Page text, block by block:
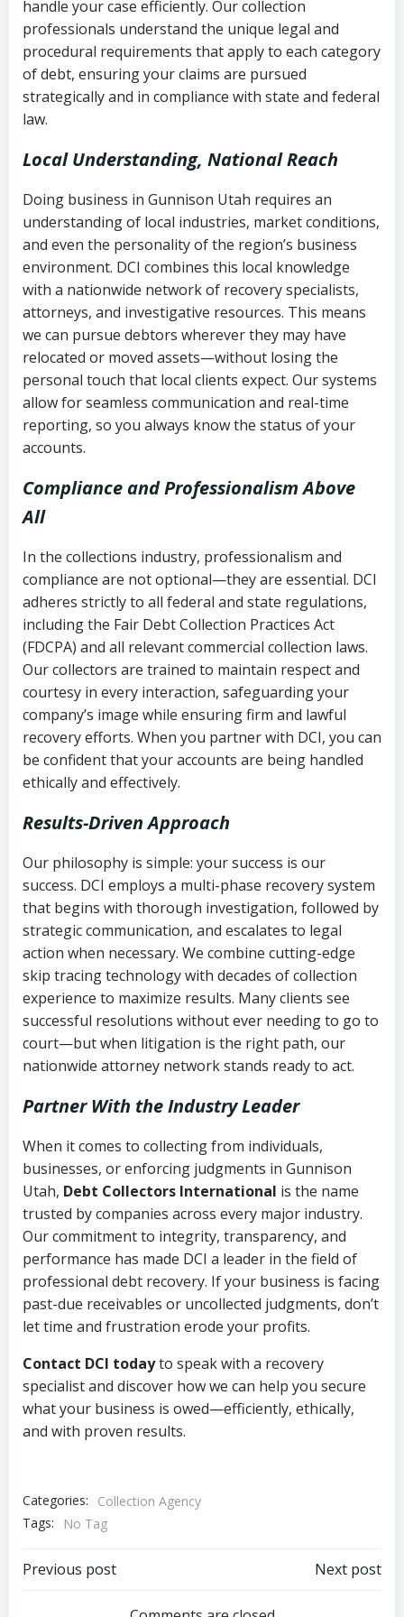
Federal law governing consumer debt
collection
Utah Code Ann. § 76-6-520– Prohibits
deceptive or coercive collection
history
Notes or correspondence about prior
collection attempts
handle your case efficiently. Our collection
professionals understand the unique legal and
procedural requirements that apply to each category
of debt, ensuring your claims are pursued
strategically and in compliance with state and federal
law.
Local Understanding, National Reach
Doing business in Gunnison Utah requires an
understanding of local industries, market conditions,
and even the personality of the region’s business
environment. DCI combines this local knowledge
with a nationwide network of recovery specialists,
attorneys, and investigative resources. This means
we can pursue debtors wherever they may have
relocated or moved assets—without losing the
personal touch that local clients expect. Our systems
allow for seamless communication and real-time
reporting, so you always know the status of your
accounts.
Compliance and Professionalism Above
All
In the collections industry, professionalism and
compliance are not optional—they are essential. DCI
adheres strictly to all federal and state regulations,
including the Fair Debt Collection Practices Act
(FDCPA) and all relevant commercial collection laws.
Our collectors are trained to maintain respect and
courtesy in every interaction, safeguarding your
company’s image while ensuring firm and lawful
recovery efforts. When you partner with DCI, you can
be confident that your accounts are being handled
ethically and effectively.
Results-Driven Approach
Our philosophy is simple: your success is our
success. DCI employs a multi-phase recovery system
that begins with thorough investigation, followed by
strategic communication, and escalates to legal
action when necessary. We combine cutting-edge
skip tracing technology with decades of collection
experience to maximize results. Many clients see
successful resolutions without ever needing to go to
court—but when litigation is the right path, our
nationwide attorney network stands ready to act.
Partner With the Industry Leader
When it comes to collecting from individuals,
businesses, or enforcing judgments in Gunnison
Utah, Debt Collectors International is the name
trusted by companies across every major industry.
Our commitment to integrity, transparency, and
performance has made DCI a leader in the field of
professional debt recovery. If your business is facing
past-due receivables or uncollected judgments, don’t
let time and frustration erode your profits.
Contact DCI todayto speak with a recovery
specialist and discover how we can help you secure
what your business is owed—efficiently, ethically,
and with proven results.
Categories:
Collection Agency
Tags:
No Tag
Post
Previous post Next post